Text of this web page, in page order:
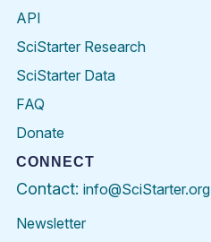
API
SciStarter Research
SciStarter Data
FAQ
Donate
CONNECT
Contact: info@SciStarter.org
Newsletter